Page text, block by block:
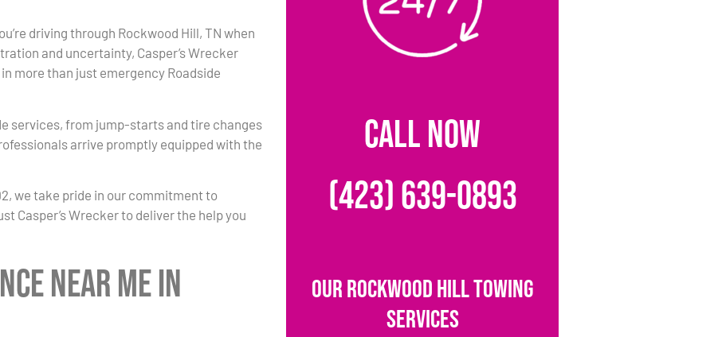
driving through Rockwood Hill, TN when
and uncertainty, Casper’s Wrecker
more than just emergency Roadside
services, from jump-starts and tire changes
arrive promptly equipped with the
we take pride in our commitment to
Casper’s Wrecker to deliver the help you
Near Me in
CALL NOW
(423) 639-0893
Our Rockwood Hill Towing
Services